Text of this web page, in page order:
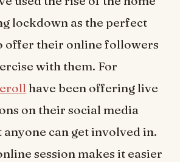
lockdown as the perfect
offer their online followers
with them. For
have been offering live
on their social media
can get involved in.
session makes it easier